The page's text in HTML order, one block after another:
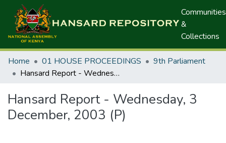
Communities
&
Collections
Home 01 HOUSE PROCEEDINGS
9th Parliament
Hansard Report - Wednesday, 3 December, 2003 (P)
Hansard Report - Wednesday, 3
December, 2003 (P)